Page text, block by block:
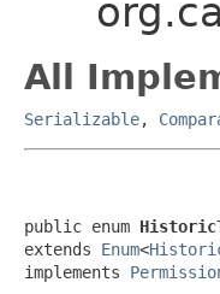
All
Serializable,
public enum
extends Enum<
implements